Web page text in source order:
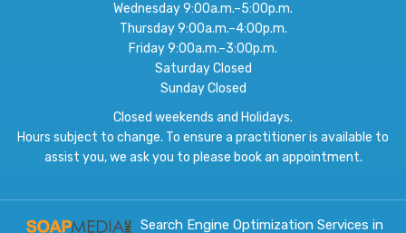
Wednesday 9:00a.m.–5:00p.m.
Thursday 9:00a.m.–4:00p.m.
Friday 9:00a.m.–3:00p.m.
Saturday Closed
Sunday Closed
Closed weekends and Holidays.
Hours subject to change. To ensure a practitioner is available to
assist you, we ask you to please book an appointment.
Search Engine Optimization Services in